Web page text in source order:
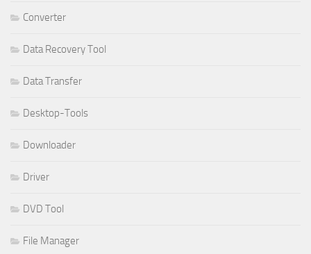
Converter
Data Recovery Tool
Data Transfer
Desktop-Tools
Downloader
Driver
DVD Tool
File Manager